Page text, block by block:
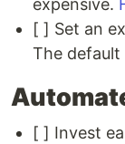
expensive.
[ ] Set an
The default
[ ] Invest